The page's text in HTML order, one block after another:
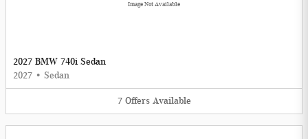
Image Not Available
2027 BMW 740i Sedan
2027 • Sedan
7 Offers Available